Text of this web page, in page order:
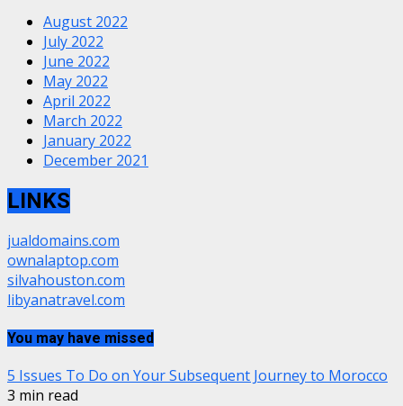
August 2022
July 2022
June 2022
May 2022
April 2022
March 2022
January 2022
December 2021
LINKS
jualdomains.com
ownalaptop.com
silvahouston.com
libyanatravel.com
You may have missed
5 Issues To Do on Your Subsequent Journey to Morocco
3 min read